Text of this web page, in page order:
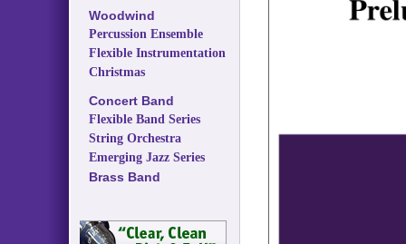
Woodwind
Percussion Ensemble
Flexible Instrumentation
Christmas
Concert Band
Flexible Band Series
String Orchestra
Emerging Jazz Series
Brass Band